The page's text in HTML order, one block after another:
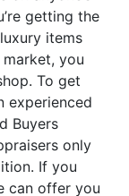
getting the
items
you
To get
experienced
Buyers
only
If you
can offer you